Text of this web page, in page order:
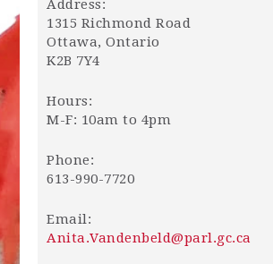
Address:
1315 Richmond Road
Ottawa, Ontario
K2B 7Y4
Hours:
M-F: 10am to 4pm
Phone:
613-990-7720
Email:
Anita.Vandenbeld@parl.gc.ca